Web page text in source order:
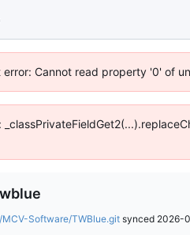
Cannot read property '0' of
Software/TWBlue.git synced 2026-